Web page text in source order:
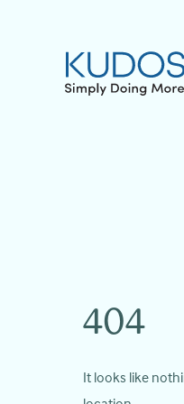
404
It looks like